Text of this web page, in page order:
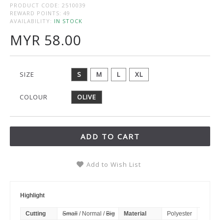
PRODUCT CODE: 2510039
REWARD POINTS: 49
AVAILABILITY: IN STOCK
MYR 58.00
SIZE S M L XL
COLOUR OLIVE
ADD TO CART
Add to Wish List
Highlight
Cutting Small/ Normal /Big Material
Polyester